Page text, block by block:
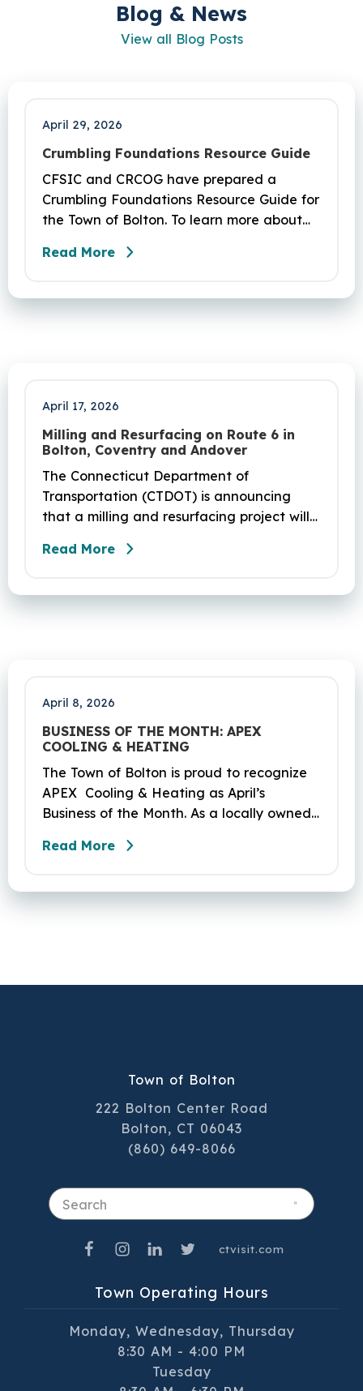
Blog & News
View all Blog Posts
April 29, 2026
Crumbling Foundations Resource Guide
CFSIC and CRCOG have prepared a
Crumbling Foundations Resource Guide for
the Town of Bolton. To learn more about
seek any help you need, click here.
Read More
April 17, 2026
Milling and Resurfacing on Route 6 in
Bolton, Coventry and Andover
The Connecticut Department of
Transportation (CTDOT) is announcing
that a milling and resurfacing project will
Coventry and Andover. This project is
and be completed on Monday, June 29,
Read More
April 8, 2026
BUSINESS OF THE MONTH: APEX
COOLING & HEATING
The Town of Bolton is proud to recognize
APEX Cooling & Heating as April’s
Business of the Month. As a locally owned
reputation on skilled workmanship,
commitment to the community it serves.
Read More
Town of Bolton
222 Bolton Center Road
Bolton, CT 06043
(860) 649-8066
Town Operating Hours
Monday, Wednesday, Thursday
8:30 AM - 4:00 PM
Tuesday
ctvisit.com
Search